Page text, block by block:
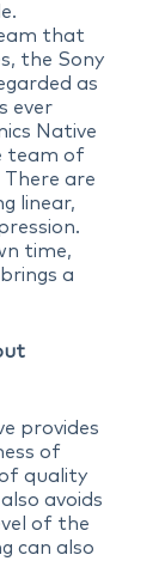
that
the Sony
as
ever
Native
team of
are
linear,
time,
a
provides
of
quality
avoids
of the
can also